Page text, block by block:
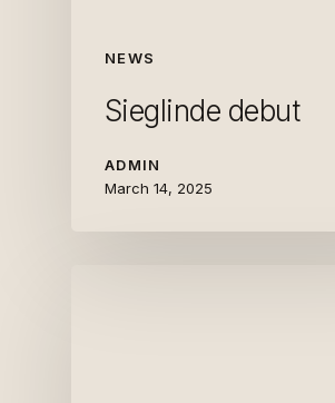
NEWS
Sieglinde debut
ADMIN
March 14, 2025